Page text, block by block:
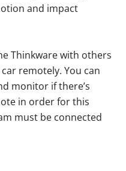
and impact
Thinkware with others
remotely. You can
monitor if there’s
in order for this
must be connected